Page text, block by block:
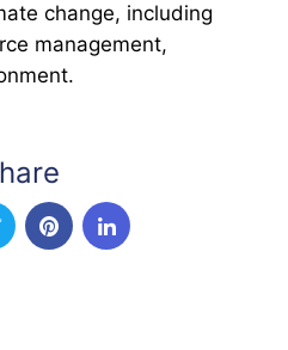
change, including
management,
twitterpinterestlinkedin-in